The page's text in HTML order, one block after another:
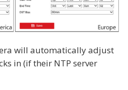
will automatically adjust
in (if their NTP server